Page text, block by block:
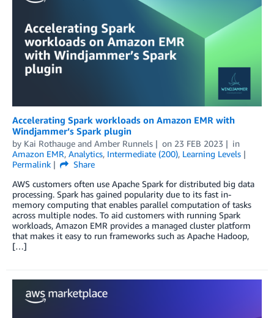
Accelerating Spark workloads on Amazon EMR with
Windjammer’s Spark plugin
by Kai Rothauge and Amber Runnels on 23 FEB 2023
in
Amazon EMR, Analytics, Intermediate (200), Learning Levels
Permalink
Share
AWS customers often use Apache Spark for distributed big data
processing. Spark has gained popularity due to its fast in-
memory computing that enables parallel computation of tasks
across multiple nodes. To aid customers with running Spark
workloads, Amazon EMR provides a managed cluster platform
that makes it easy to run frameworks such as Apache Hadoop,
[…]